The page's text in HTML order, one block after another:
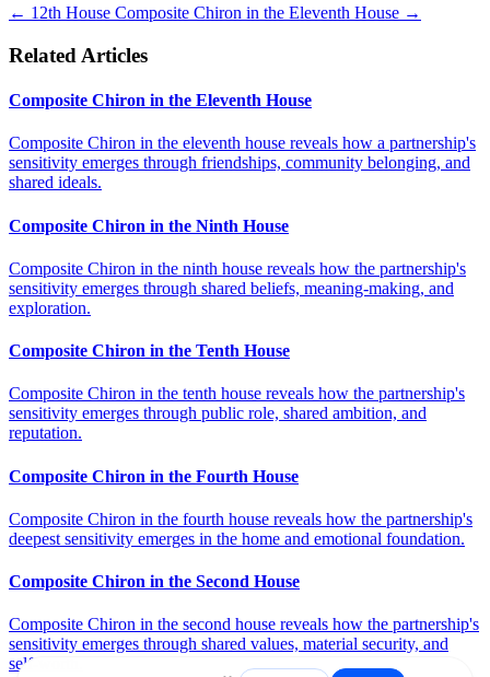
← 12th House Composite Chiron in the Eleventh House →
Related Articles
Composite Chiron in the Eleventh House
Composite Chiron in the eleventh house reveals how a partnership's
sensitivity emerges through friendships, community belonging, and
shared ideals.
Composite Chiron in the Ninth House
Composite Chiron in the ninth house reveals how the partnership's
sensitivity emerges through shared beliefs, meaning-making, and
exploration.
Composite Chiron in the Tenth House
Composite Chiron in the tenth house reveals how the partnership's
sensitivity emerges through public role, shared ambition, and
reputation.
Composite Chiron in the Fourth House
Composite Chiron in the fourth house reveals how the partnership's
deepest sensitivity emerges in the home and emotional foundation.
Composite Chiron in the Second House
Composite Chiron in the second house reveals how the partnership's
sensitivity emerges through shared values, material security, and
self-worth.